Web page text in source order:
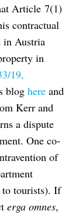
Article 7(1)
contractual
in Austria
in
19,
blog here and
Kerr and
a dispute
One co-
of
tourists). If
erga omnes,